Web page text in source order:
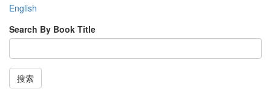
English
Search By Book Title
搜索